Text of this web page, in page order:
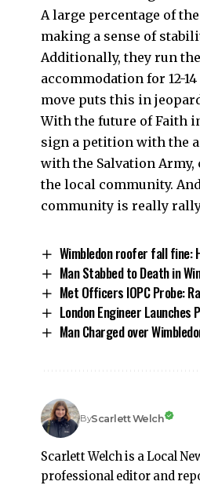
A large percentage of
making a sense of
Additionally, they run the
accommodation for 12-
move puts this in
With the future of Faith
sign a petition with the
with the Salvation
the local community.
community is really
Wimbledon roofer fall fine:
Man Stabbed to Death in
Met Officers IOPC Probe:
London Engineer
Man Charged over
ByScarlett Welch
Scarlett Welch is a Local
professional editor and